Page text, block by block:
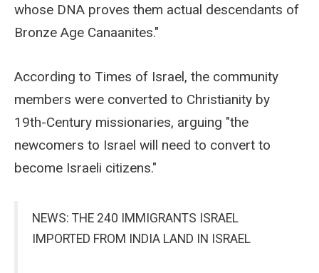
whose DNA proves them actual descendants of
Bronze Age Canaanites."
According to Times of Israel, the community
members were converted to Christianity by
19th-Century missionaries, arguing "the
newcomers to Israel will need to convert to
become Israeli citizens."
NEWS: THE 240 IMMIGRANTS ISRAEL
IMPORTED FROM INDIA LAND IN ISRAEL